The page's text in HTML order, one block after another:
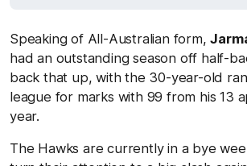
Speaking of All-Australian form,
had an outstanding season off half-
back that up, with the 30-year-old
league for marks with 99 from his 13
year.
The Hawks are currently in a bye